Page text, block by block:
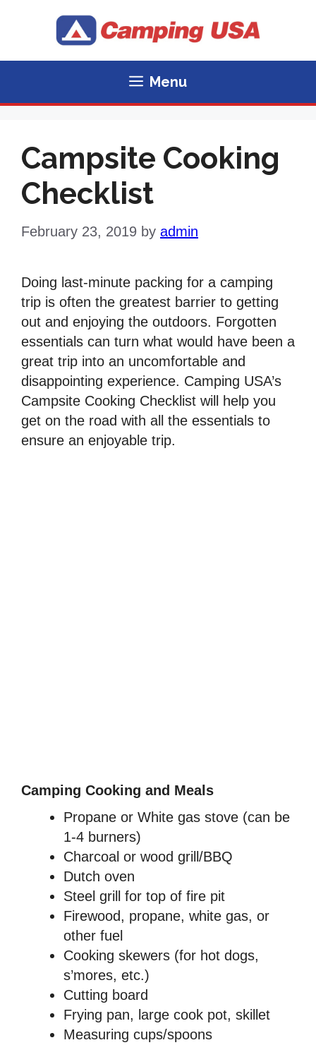
Menu
Campsite Cooking
Checklist
February 23, 2019 by admin
Doing last-minute packing for a camping
trip is often the greatest barrier to getting
out and enjoying the outdoors. Forgotten
essentials can turn what would have been a
great trip into an uncomfortable and
disappointing experience. Camping USA’s
Campsite Cooking Checklist will help you
get on the road with all the essentials to
ensure an enjoyable trip.
Camping Cooking and Meals
Propane or White gas stove (can be
1-4 burners)
Charcoal or wood grill/BBQ
Dutch oven
Steel grill for top of fire pit
Firewood, propane, white gas, or
other fuel
Cooking skewers (for hot dogs,
s’mores, etc.)
Cutting board
Frying pan, large cook pot, skillet
Measuring cups/spoons